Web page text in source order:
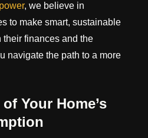
, we believe in
to make smart, sustainable
their finances and the
navigate the path to a more
Your Home’s